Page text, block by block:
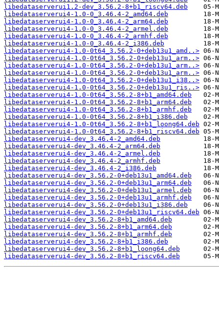
libedataserverui1.2-dev_3.56.2-8+b1_riscv64.deb
libedataserverui4-1.0-0_3.46.4-2_amd64.deb
libedataserverui4-1.0-0_3.46.4-2_arm64.deb
libedataserverui4-1.0-0_3.46.4-2_armel.deb
libedataserverui4-1.0-0_3.46.4-2_armhf.deb
libedataserverui4-1.0-0_3.46.4-2_i386.deb
libedataserverui4-1.0-0t64_3.56.2-0+deb13u1_amd..>
libedataserverui4-1.0-0t64_3.56.2-0+deb13u1_arm..>
libedataserverui4-1.0-0t64_3.56.2-0+deb13u1_arm..>
libedataserverui4-1.0-0t64_3.56.2-0+deb13u1_arm..>
libedataserverui4-1.0-0t64_3.56.2-0+deb13u1_i38..>
libedataserverui4-1.0-0t64_3.56.2-0+deb13u1_ris..>
libedataserverui4-1.0-0t64_3.56.2-8+b1_amd64.deb
libedataserverui4-1.0-0t64_3.56.2-8+b1_arm64.deb
libedataserverui4-1.0-0t64_3.56.2-8+b1_armhf.deb
libedataserverui4-1.0-0t64_3.56.2-8+b1_i386.deb
libedataserverui4-1.0-0t64_3.56.2-8+b1_loong64.deb
libedataserverui4-1.0-0t64_3.56.2-8+b1_riscv64.deb
libedataserverui4-dev_3.46.4-2_amd64.deb
libedataserverui4-dev_3.46.4-2_arm64.deb
libedataserverui4-dev_3.46.4-2_armel.deb
libedataserverui4-dev_3.46.4-2_armhf.deb
libedataserverui4-dev_3.46.4-2_i386.deb
libedataserverui4-dev_3.56.2-0+deb13u1_amd64.deb
libedataserverui4-dev_3.56.2-0+deb13u1_arm64.deb
libedataserverui4-dev_3.56.2-0+deb13u1_armel.deb
libedataserverui4-dev_3.56.2-0+deb13u1_armhf.deb
libedataserverui4-dev_3.56.2-0+deb13u1_i386.deb
libedataserverui4-dev_3.56.2-0+deb13u1_riscv64.deb
libedataserverui4-dev_3.56.2-8+b1_amd64.deb
libedataserverui4-dev_3.56.2-8+b1_arm64.deb
libedataserverui4-dev_3.56.2-8+b1_armhf.deb
libedataserverui4-dev_3.56.2-8+b1_i386.deb
libedataserverui4-dev_3.56.2-8+b1_loong64.deb
libedataserverui4-dev_3.56.2-8+b1_riscv64.deb